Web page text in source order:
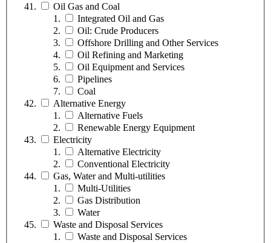
Oil Gas and Coal
Integrated Oil and Gas
Oil: Crude Producers
Offshore Drilling and Other Services
Oil Refining and Marketing
Oil Equipment and Services
Pipelines
Coal
Alternative Energy
Alternative Fuels
Renewable Energy Equipment
Electricity
Alternative Electricity
Conventional Electricity
Gas, Water and Multi-utilities
Multi-Utilities
Gas Distribution
Water
Waste and Disposal Services
Waste and Disposal Services